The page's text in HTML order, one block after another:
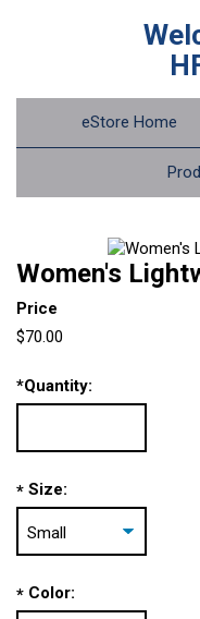
eStore Home
Women's
Price
$70.00
*Quantity:
* Size:
* Color: